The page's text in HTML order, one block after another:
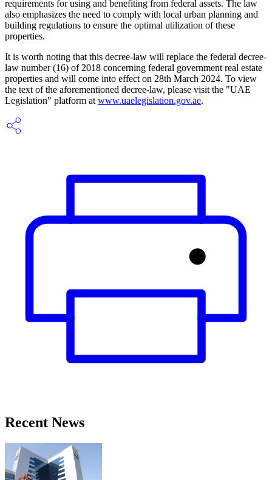
requirements for using and benefiting from federal assets. The law
also emphasizes the need to comply with local urban planning and
building regulations to ensure the optimal utilization of these
properties.
It is worth noting that this decree-law will replace the federal decree-
law number (16) of 2018 concerning federal government real estate
properties and will come into effect on 28th March 2024. To view
the text of the aforementioned decree-law, please visit the "UAE
Legislation" platform atwww.uaelegislation.gov.ae.
Recent News